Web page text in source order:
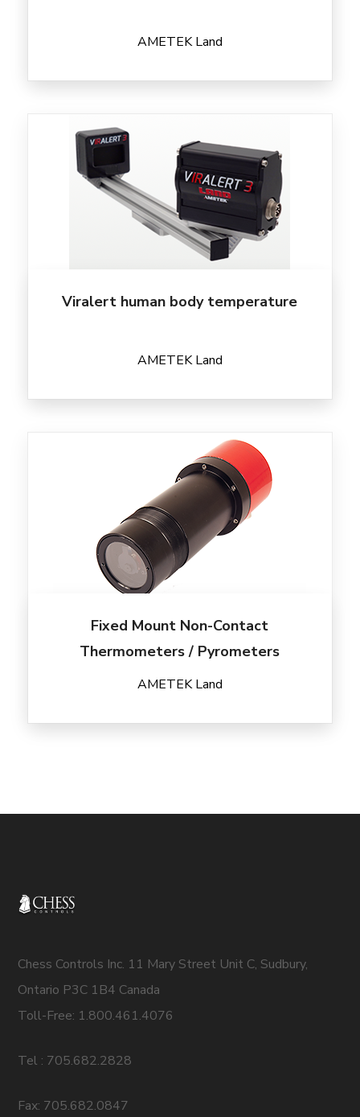
AMETEK Land
Viralert human body temperature
AMETEK Land
Fixed Mount Non-Contact
Thermometers / Pyrometers
AMETEK Land
Chess Controls Inc. 11 Mary Street Unit C, Sudbury,
Ontario P3C 1B4 Canada
Toll-Free: 1.800.461.4076
Tel : 705.682.2828
Fax: 705.682.0847